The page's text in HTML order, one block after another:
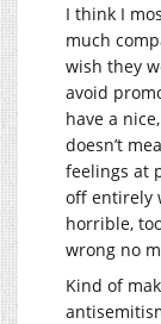
I think I
much
wish they
avoid
have a
doesn’t
feelings at
off entirely
horrible,
wrong no
Kind of